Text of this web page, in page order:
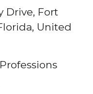
Drive, Fort
United